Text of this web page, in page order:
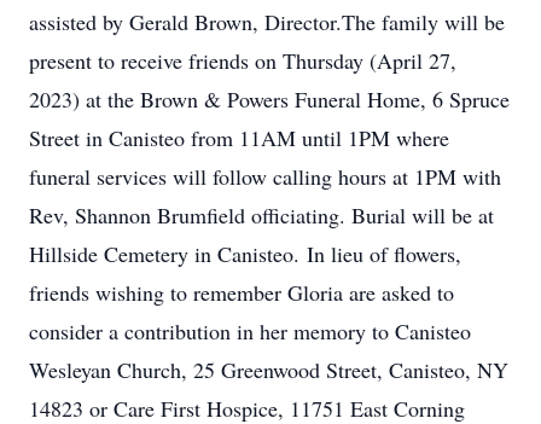
assisted by Gerald Brown, Director.The family will be
present to receive friends on Thursday (April 27,
2023) at the Brown & Powers Funeral Home, 6 Spruce
Street in Canisteo from 11AM until 1PM where
funeral services will follow calling hours at 1PM with
Rev, Shannon Brumfield officiating. Burial will be at
Hillside Cemetery in Canisteo. In lieu of flowers,
friends wishing to remember Gloria are asked to
consider a contribution in her memory to Canisteo
Wesleyan Church, 25 Greenwood Street, Canisteo, NY
14823 or Care First Hospice, 11751 East Corning